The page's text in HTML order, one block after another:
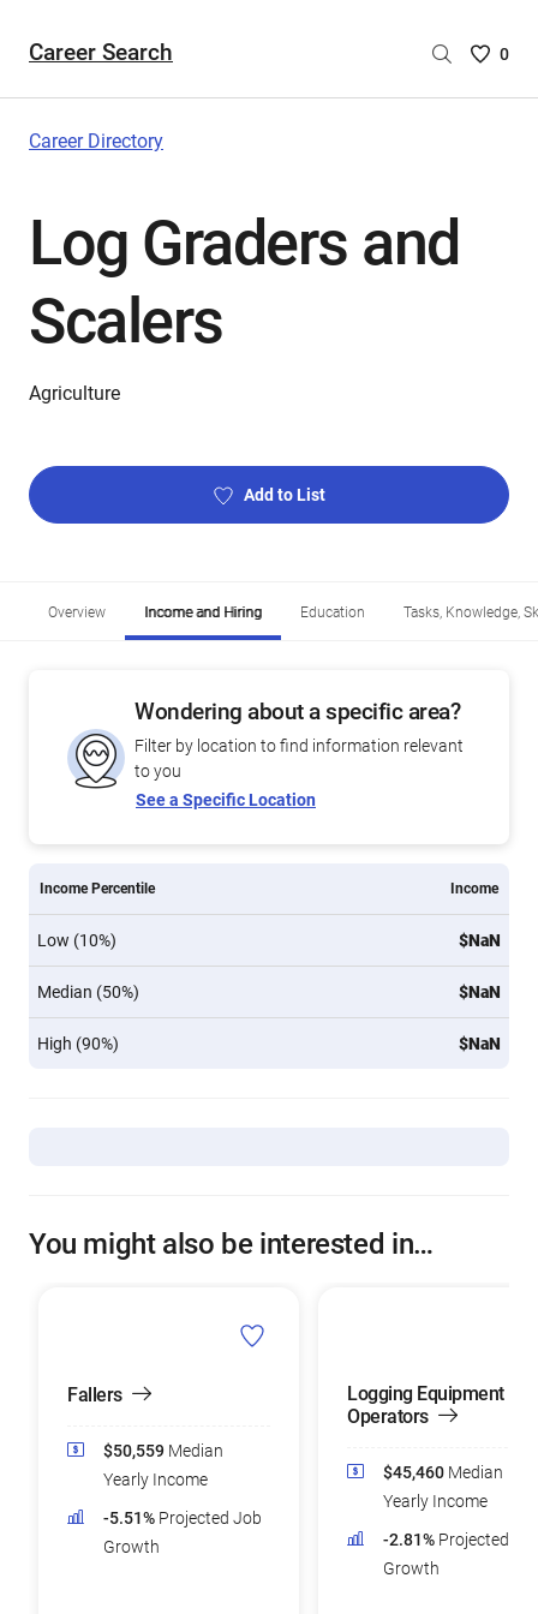
Career Search
Saved
0
Career Directory
Log Graders and
Scalers
Agriculture
Add to List
Overview Income and Hiring Education Tasks, Knowledge,
Wondering about a specific area?
Filter by location to find information relevant
to you
See a Specific Location
Income Percentile Income
Low (10%) $NaN
Median (50%) $NaN
High (90%) $NaN
You might also be interested in…
Fallers
$50,559 Median
Yearly Income
-5.51% Projected Job
Growth
Logging Equipment
Operators
$45,460 Median
Yearly Income
-2.81% Projected
Growth